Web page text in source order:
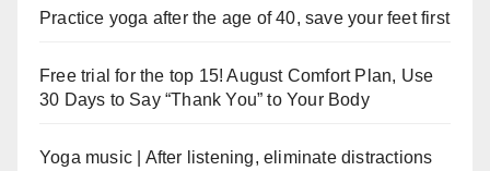
Practice yoga after the age of 40, save your feet first
Free trial for the top 15! August Comfort Plan, Use
30 Days to Say “Thank You” to Your Body
Yoga music | After listening, eliminate distractions